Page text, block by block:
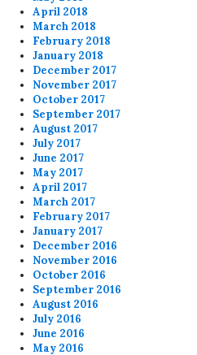
April 2018
March 2018
February 2018
January 2018
December 2017
November 2017
October 2017
September 2017
August 2017
July 2017
June 2017
May 2017
April 2017
March 2017
February 2017
January 2017
December 2016
November 2016
October 2016
September 2016
August 2016
July 2016
June 2016
May 2016